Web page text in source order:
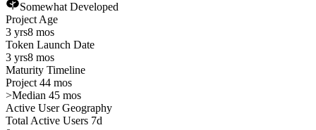
Somewhat Developed
Project Age
3 yrs8 mos
Token Launch Date
3 yrs8 mos
Maturity Timeline
Project 44 mos
>Median 45 mos
Active User Geography
Total Active Users 7d